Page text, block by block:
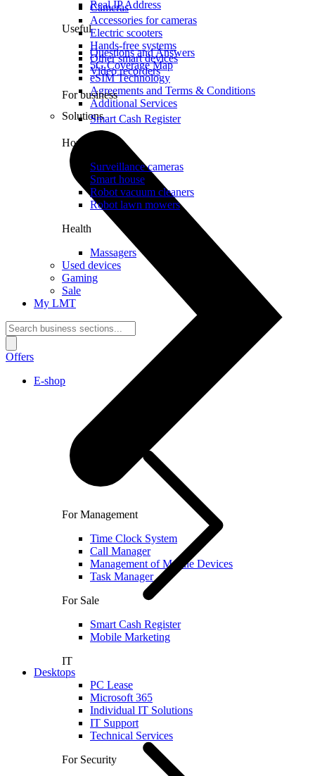
Real IP Address
Useful
Questions and Answers
5G Coverage Map
eSIM Technology
Agreements and Terms & Conditions
Additional Services
Solutions
For Management
Time Clock System
Call Manager
Management of Mobile Devices
Task Manager
For Sale
Smart Cash Register
Mobile Marketing
IT
PC Lease
Microsoft 365
Individual IT Solutions
IT Support
Technical Services
For Security
Cameras
Accessories for cameras
Electric scooters
Hands-free systems
Other smart devices
Video recorders
For business
Smart Cash Register
Home
Surveillance cameras
Smart house
Robot vacuum cleaners
Robot lawn mowers
Health
Massagers
Used devices
Gaming
Sale
My LMT
Offers
E-shop
Desktops